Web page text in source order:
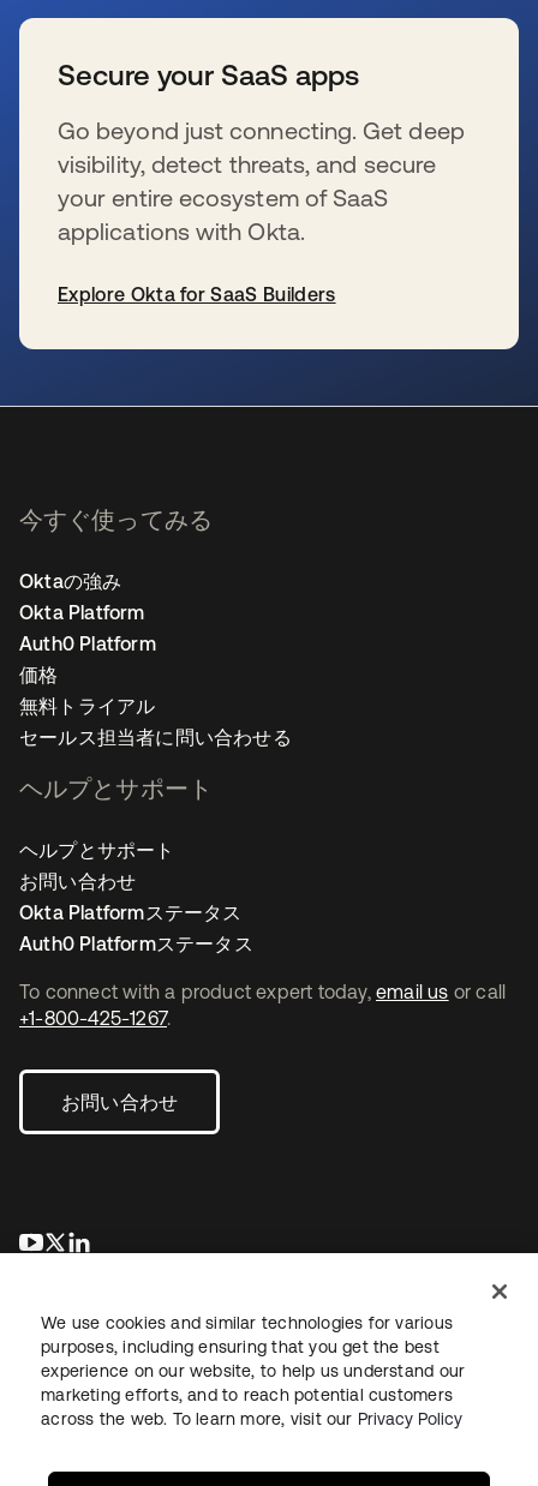
Secure your SaaS apps
Go beyond just connecting. Get deep
visibility, detect threats, and secure
your entire ecosystem of SaaS
applications with Okta.
Explore Okta for SaaS Builders
To connect with a product expert today, email us or call
+1-800-425-1267.
お問い合わせ
新しいタブで開く
新しいタブで開く
今すぐ使ってみる
Oktaの強み
Okta Platform
Auth0 Platform
価格
無料トライアル
セールス担当者に問い合わせる
ヘルプとサポート
ヘルプとサポート
お問い合わせ
Okta Platformステータス
Auth0 Platformステータス
法務プライバシーポリシーサイト利用規約セキュリティ
We use cookies and similar technologies for various
purposes, including ensuring that you get the best
experience on our website, to help us understand our
marketing efforts, and to reach potential customers
across the web. To learn more, visit our Privacy Policy